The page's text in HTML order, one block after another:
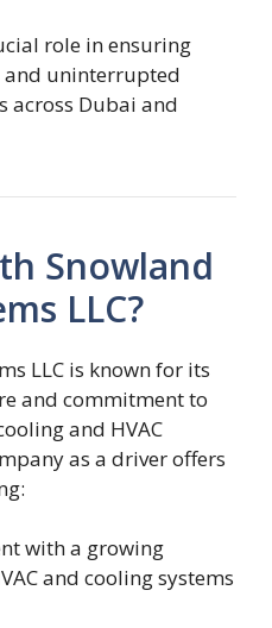
role in ensuring
uninterrupted
across Dubai and
Snowland
LLC?
LLC is known for its
and commitment to
and HVAC
as a driver offers
with a growing
and cooling systems